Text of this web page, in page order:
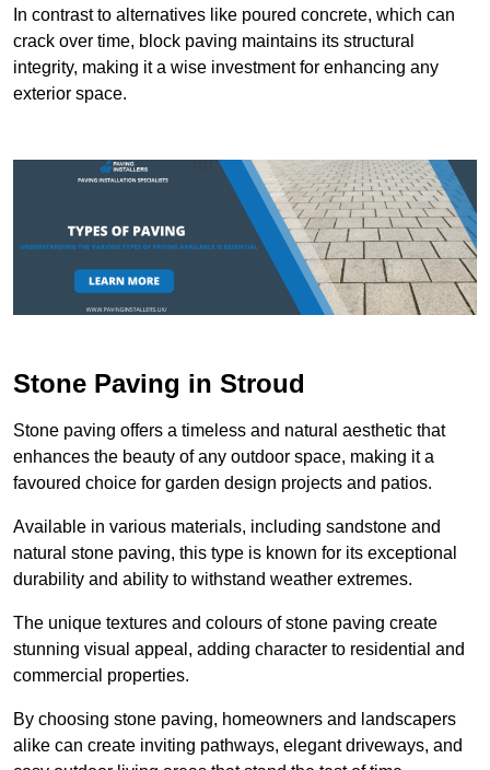
In contrast to alternatives like poured concrete, which can
crack over time, block paving maintains its structural
integrity, making it a wise investment for enhancing any
exterior space.
Stone Paving in Stroud
Stone paving offers a timeless and natural aesthetic that
enhances the beauty of any outdoor space, making it a
favoured choice for garden design projects and patios.
Available in various materials, including sandstone and
natural stone paving, this type is known for its exceptional
durability and ability to withstand weather extremes.
The unique textures and colours of stone paving create
stunning visual appeal, adding character to residential and
commercial properties.
By choosing stone paving, homeowners and landscapers
alike can create inviting pathways, elegant driveways, and